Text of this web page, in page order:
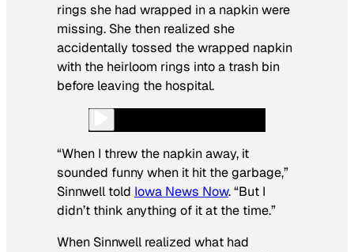
rings she had wrapped in a napkin were
missing. She then realized she
accidentally tossed the wrapped napkin
with the heirloom rings into a trash bin
before leaving the hospital.
“When I threw the napkin away, it
sounded funny when it hit the garbage,”
Sinnwell told Iowa News Now. “But I
didn’t think anything of it at the time.”
When Sinnwell realized what had